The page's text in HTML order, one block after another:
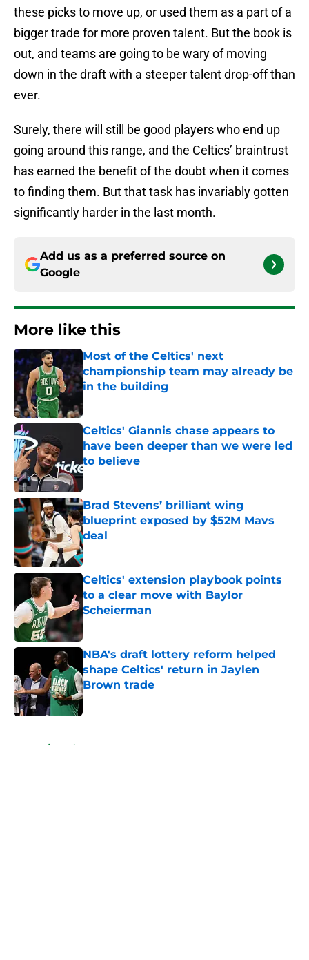
these picks to move up, or used them as a part of a
bigger trade for more proven talent. But the book is
out, and teams are going to be wary of moving
down in the draft with a steeper talent drop-off than
ever.
Surely, there will still be good players who end up
going around this range, and the Celtics’ braintrust
has earned the benefit of the doubt when it comes
to finding them. But that task has invariably gotten
significantly harder in the last month.
Add us as a preferred source on
Google
More like this
Most of the Celtics' next
championship team may already be
in the building
Celtics' Giannis chase appears to
have been deeper than we were led
to believe
Published by on Invalid Date
Brad Stevens’ brilliant wing
blueprint exposed by $52M Mavs
deal
Published by on Invalid Date
Celtics' extension playbook points
to a clear move with Baylor
Scheierman
Published by on Invalid Date
NBA's draft lottery reform helped
shape Celtics' return in Jaylen
Brown trade
Published by on Invalid Date
Home / Celtics Draft